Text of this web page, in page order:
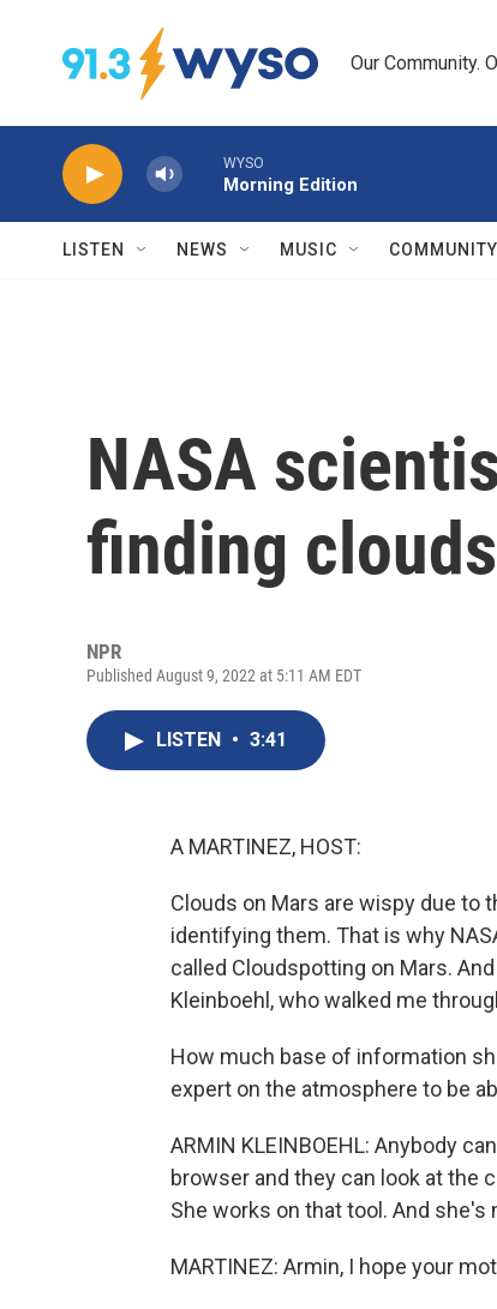
Our Community.
WYSO
Morning Edition
LISTEN NEWS MUSIC
NASA
finding
NPR
Published August 9, 2022 at 5:11 AM EDT
LISTEN • 3:41
A MARTINEZ, HOST:
Clouds on Mars are wispy due to
identifying them. That is why
called Cloudspotting on Mars.
Kleinboehl, who walked me
How much base of information
expert on the atmosphere to be
ARMIN KLEINBOEHL: Anybody
browser and they can look at the
She works on that tool. And
MARTINEZ: Armin, I hope your